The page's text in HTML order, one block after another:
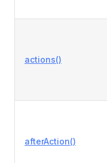
actions()
afterAction()